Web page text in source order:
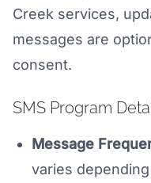
Creek services,
messages are
consent.
SMS Program
Message
varies